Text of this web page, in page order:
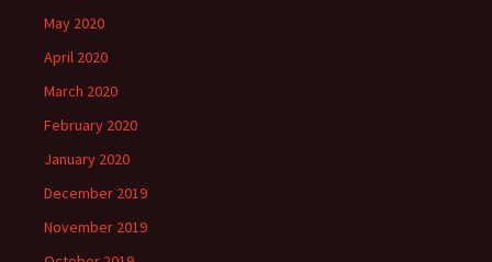
May 2020
April 2020
March 2020
February 2020
January 2020
December 2019
November 2019